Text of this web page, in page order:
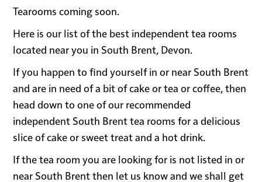
Tearooms coming soon.
Here is our list of the best independent tea rooms
located near you in South Brent, Devon.
If you happen to find yourself in or near South Brent
and are in need of a bit of cake or tea or coffee, then
head down to one of our recommended
independent South Brent tea rooms for a delicious
slice of cake or sweet treat and a hot drink.
If the tea room you are looking for is not listed in or
near South Brent then let us know and we shall get